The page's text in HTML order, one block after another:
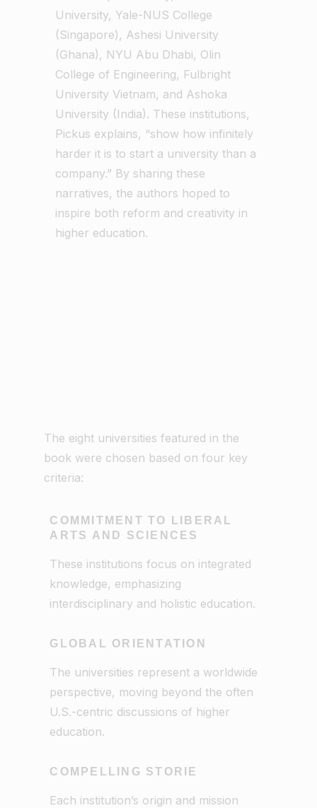
University, Yale-NUS College
(Singapore), Ashesi University
(Ghana), NYU Abu Dhabi, Olin
College of Engineering, Fulbright
University Vietnam, and Ashoka
University (India). These institutions,
Pickus explains, “show how infinitely
harder it is to start a university than a
company.” By sharing these
narratives, the authors hoped to
inspire both reform and creativity in
higher education.
The eight universities featured in the
book were chosen based on four key
criteria:
COMMITMENT TO LIBERAL
ARTS AND SCIENCES
These institutions focus on integrated
knowledge, emphasizing
interdisciplinary and holistic education.
GLOBAL ORIENTATION
The universities represent a worldwide
perspective, moving beyond the often
U.S.-centric discussions of higher
education.
COMPELLING STORIE
Each institution’s origin and mission